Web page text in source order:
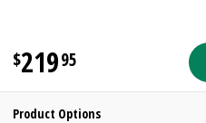
21995
Product Options